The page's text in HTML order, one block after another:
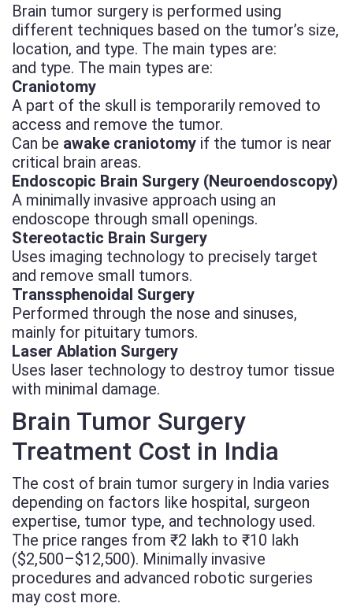
Brain tumor surgery is performed using
different techniques based on the tumor’s size,
location, and type. The main types are:
and type. The main types are:
Craniotomy
A part of the skull is temporarily removed to
access and remove the tumor.
Can be awake craniotomy if the tumor is near
critical brain areas.
Endoscopic Brain Surgery (Neuroendoscopy)
A minimally invasive approach using an
endoscope through small openings.
Stereotactic Brain Surgery
Uses imaging technology to precisely target
and remove small tumors.
Transsphenoidal Surgery
Performed through the nose and sinuses,
mainly for pituitary tumors.
Laser Ablation Surgery
Uses laser technology to destroy tumor tissue
with minimal damage.
Brain Tumor Surgery
Treatment Cost in India
The cost of brain tumor surgery in India varies
depending on factors like hospital, surgeon
expertise, tumor type, and technology used.
The price ranges from ₹2 lakh to ₹10 lakh
($2,500–$12,500). Minimally invasive
procedures and advanced robotic surgeries
may cost more.